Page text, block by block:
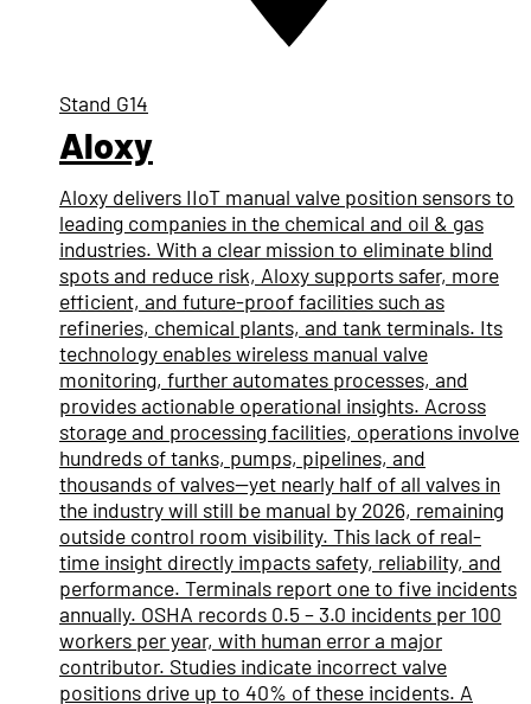
Stand G14
Aloxy
Aloxy delivers IIoT manual valve position sensors to
leading companies in the chemical and oil & gas
industries. With a clear mission to eliminate blind
spots and reduce risk, Aloxy supports safer, more
efficient, and future-proof facilities such as
refineries, chemical plants, and tank terminals. Its
technology enables wireless manual valve
monitoring, further automates processes, and
provides actionable operational insights. Across
storage and processing facilities, operations involve
hundreds of tanks, pumps, pipelines, and
thousands of valves—yet nearly half of all valves in
the industry will still be manual by 2026, remaining
outside control room visibility. This lack of real-
time insight directly impacts safety, reliability, and
performance. Terminals report one to five incidents
annually. OSHA records 0.5 – 3.0 incidents per 100
workers per year, with human error a major
contributor. Studies indicate incorrect valve
positions drive up to 40% of these incidents. A